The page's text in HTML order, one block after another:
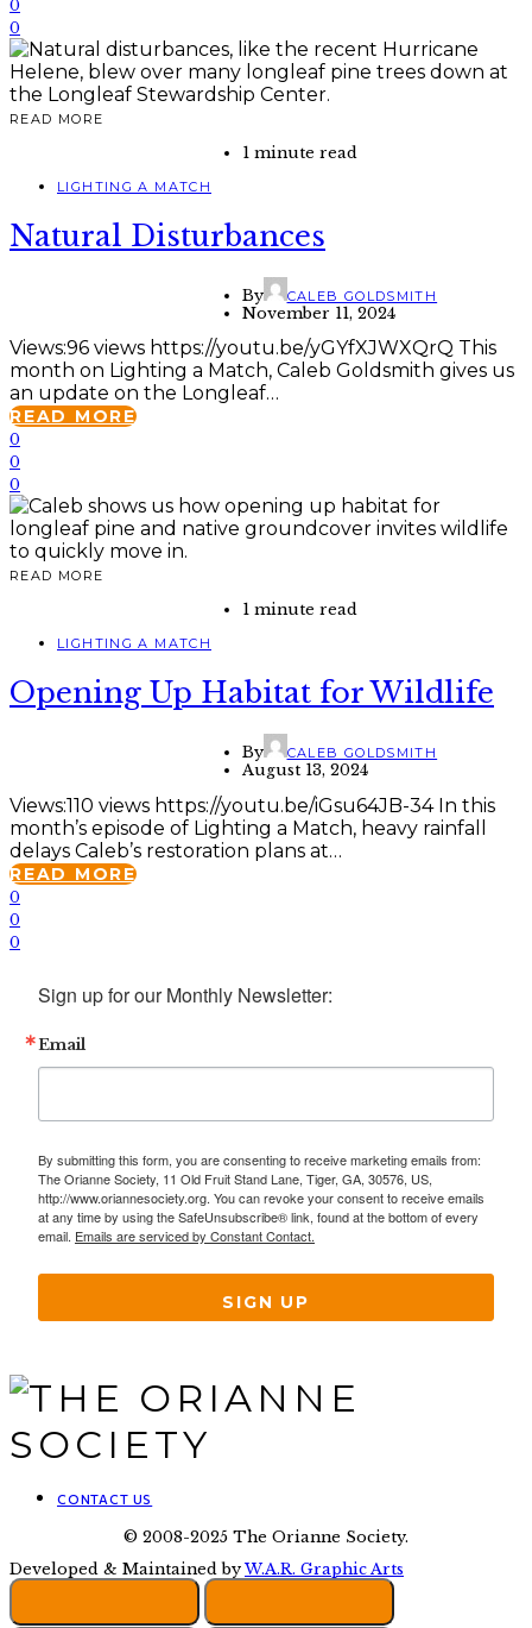
0
0
READ MORE
1 minute read
LIGHTING A MATCH
Natural Disturbances
By CALEB GOLDSMITH
November 11, 2024
Views:96 views https://youtu.be/yGYfXJWXQrQ This
month on Lighting a Match, Caleb Goldsmith gives us
an update on the Longleaf…
READ MORE
0
0
0
READ MORE
1 minute read
LIGHTING A MATCH
Opening Up Habitat for Wildlife
By CALEB GOLDSMITH
August 13, 2024
Views:110 views https://youtu.be/iGsu64JB-34 In this
month’s episode of Lighting a Match, heavy rainfall
delays Caleb’s restoration plans at…
READ MORE
0
0
0
Sign up for our Monthly Newsletter:
Email
By submitting this form, you are consenting to receive marketing emails from:
The Orianne Society, 11 Old Fruit Stand Lane, Tiger, GA, 30576, US,
http://www.oriannesociety.org. You can revoke your consent to receive emails
at any time by using the SafeUnsubscribe® link, found at the bottom of every
email. Emails are serviced by Constant Contact.
SIGN UP
CONTACT US
© 2008-2025 The Orianne Society.
Developed & Maintained byW.A.R. Graphic Arts